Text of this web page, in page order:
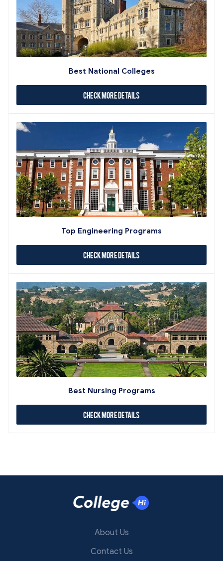
Best National Colleges
Check More Details
Top Engineering Programs
Check More Details
Best Nursing Programs
Check More Details
About Us
Contact Us